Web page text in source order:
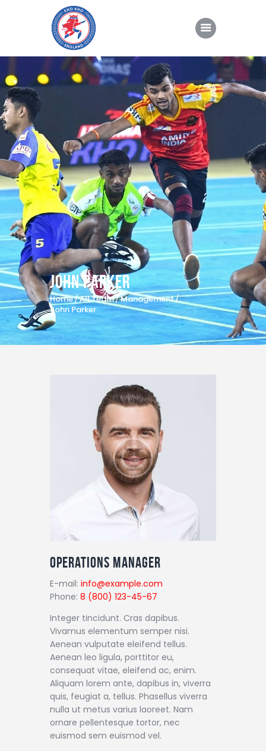
John Parker
Home All Team Management
John Parker
About Kho Kho
Gallery
Sponsorship
About Us
Join Us
Operations Manager
E-mail: info@example.com
Phone: 8 (800) 123-45-67
Integer tincidunt. Cras dapibus.
Vivamus elementum semper nisi.
Aenean vulputate eleifend tellus.
Aenean leo ligula, porttitor eu,
consequat vitae, eleifend ac, enim.
Aliquam lorem ante, dapibus in, viverra
quis, feugiat a, tellus. Phasellus viverra
nulla ut metus varius laoreet. Nam
ornare pellentesque tortor, nec
euismod sem euismod vel.